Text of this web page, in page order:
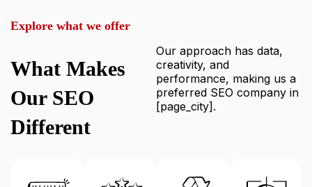
Explore what we offer
What Makes
Our SEO
Different
Our approach has data,
creativity, and
performance, making us a
preferred SEO company in
[page_city].